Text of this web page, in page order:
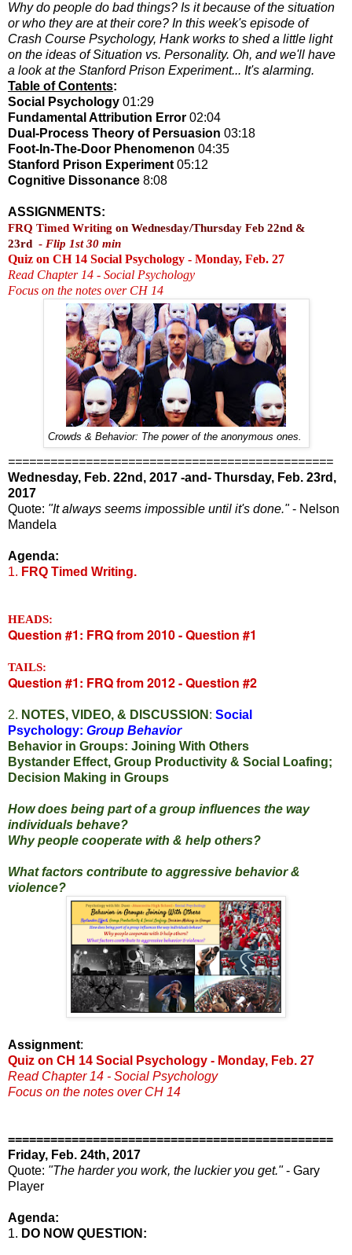
Why do people do bad things? Is it because of the situation
or who they are at their core? In this week's episode of
Crash Course Psychology, Hank works to shed a little light
on the ideas of Situation vs. Personality. Oh, and we'll have
a look at the Stanford Prison Experiment... It's alarming.
Table of Contents:
Social Psychology 01:29
Fundamental Attribution Error 02:04
Dual-Process Theory of Persuasion 03:18
Foot-In-The-Door Phenomenon 04:35
Stanford Prison Experiment05:12
Cognitive Dissonance 8:08
ASSIGNMENTS:
FRQ Timed Writing on Wednesday/Thursday Feb 22nd &
23rd - Flip 1st 30 min
Quiz on CH 14 Social Psychology - Monday, Feb. 27
Read Chapter 14 - Social Psychology
Focus on the notes over CH 14
Crowds & Behavior: The power of the anonymous ones.
==============================================
Wednesday, Feb. 22nd, 2017 -and- Thursday, Feb. 23rd,
2017
Quote: "It always seems impossible until it's done." - Nelson
Mandela
Agenda:
1. FRQ Timed Writing.
HEADS:
Question #1: FRQ from 2010 - Question #1
TAILS:
Question #1: FRQ from 2012 - Question #2
2. NOTES, VIDEO, & DISCUSSION : Social
Psychology: Group Behavior
Behavior in Groups: Joining With Others
Bystander Effect, Group Productivity & Social Loafing;
Decision Making in Groups
How does being part of a group influences the way
individuals behave?
Why people cooperate with & help others?
What factors contribute to aggressive behavior &
violence?
Assignment:
Quiz on CH 14 Social Psychology - Monday, Feb. 27
Read Chapter 14 - Social Psychology
Focus on the notes over CH 14
==============================================
Friday, Feb. 24th, 2017
Quote: "The harder you work, the luckier you get."- Gary
Player
Agenda:
1. DO NOW QUESTION: